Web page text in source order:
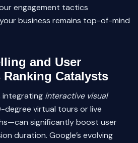
engagement tactics
business remains top-of-mind
and User
Ranking Catalysts
integrating interactive visual
virtual tours or live
significantly boost user
duration. Google’s evolving